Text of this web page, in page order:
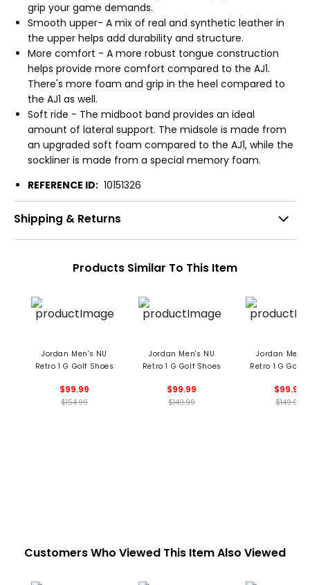
grip your game demands.
Smooth upper- A mix of real and synthetic leather in
the upper helps add durability and structure.
More comfort - A more robust tongue construction
helps provide more comfort compared to the AJ1.
There's more foam and grip in the heel compared to
the AJ1 as well.
Soft ride - The midboot band provides an ideal
amount of lateral support. The midsole is made from
an upgraded soft foam compared to the AJ1, while the
sockliner is made from a special memory foam.
REFERENCE ID: 10151326
Shipping & Returns
Products Similar To This Item
Jordan Men's NU
Retro 1 G Golf Shoes
$99.99
$154.99
Jordan Men's NU
Retro 1 G Golf Shoes
$99.99
$149.99
Jordan Men's
Retro 1 G Golf
$99.99
$149.99
Customers Who Viewed This Item Also Viewed